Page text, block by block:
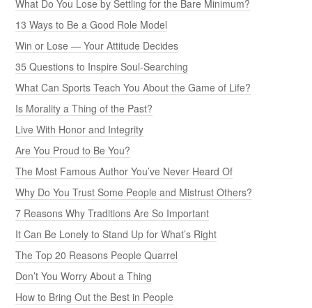
What Do You Lose by Settling for the Bare Minimum?
13 Ways to Be a Good Role Model
Win or Lose — Your Attitude Decides
35 Questions to Inspire Soul-Searching
What Can Sports Teach You About the Game of Life?
Is Morality a Thing of the Past?
Live With Honor and Integrity
Are You Proud to Be You?
The Most Famous Author You’ve Never Heard Of
Why Do You Trust Some People and Mistrust Others?
7 Reasons Why Traditions Are So Important
It Can Be Lonely to Stand Up for What’s Right
The Top 20 Reasons People Quarrel
Don’t You Worry About a Thing
How to Bring Out the Best in People